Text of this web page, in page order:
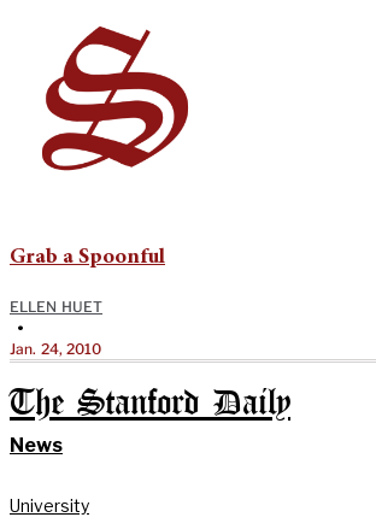
Grab a Spoonful
ELLEN HUET
•
Jan. 24, 2010
The Stanford Daily
News
University